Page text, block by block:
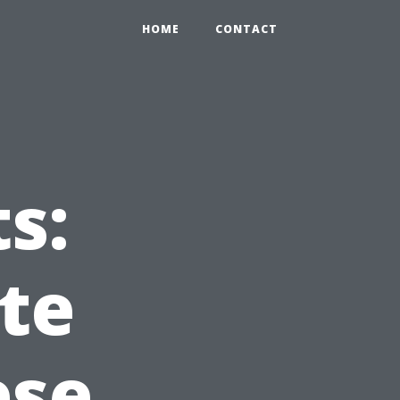
HOME CONTACT